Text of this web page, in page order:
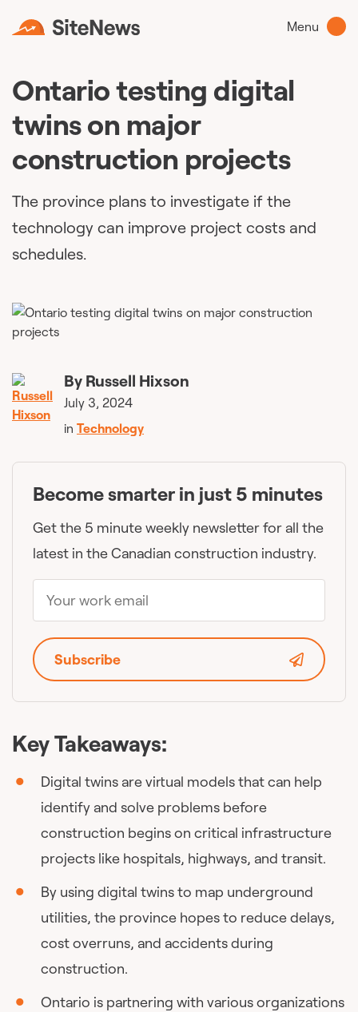
Menu
Ontario testing digital
twins on major
construction projects
The province plans to investigate if the
technology can improve project costs and
schedules.
Key Takeaways:
Digital twins are virtual models that can help
identify and solve problems before
construction begins on critical infrastructure
projects like hospitals, highways, and transit.
By using digital twins to map underground
utilities, the province hopes to reduce delays,
cost overruns, and accidents during
construction.
Ontario is partnering with various organizations
By Russell Hixson
July 3, 2024
in Technology
Become smarter in just 5 minutes
Get the 5 minute weekly newsletter for all the
latest in the Canadian construction industry.
Subscribe